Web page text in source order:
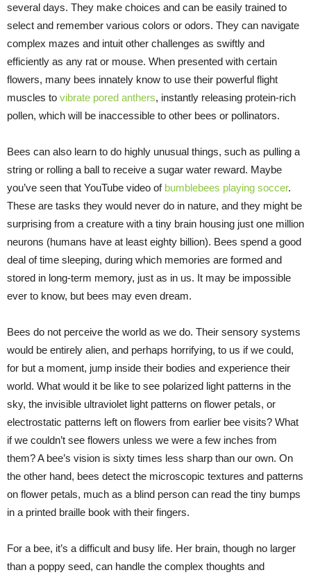
several days. They make choices and can be easily trained to
select and remember various colors or odors. They can navigate
complex mazes and intuit other challenges as swiftly and
efficiently as any rat or mouse. When presented with certain
flowers, many bees innately know to use their powerful flight
muscles to vibrate pored anthers, instantly releasing protein-rich
pollen, which will be inaccessible to other bees or pollinators.
Bees can also learn to do highly unusual things, such as pulling a
string or rolling a ball to receive a sugar water reward. Maybe
you’ve seen that YouTube video of bumblebees playing soccer.
These are tasks they would never do in nature, and they might be
surprising from a creature with a tiny brain housing just one million
neurons (humans have at least eighty billion). Bees spend a good
deal of time sleeping, during which memories are formed and
stored in long-term memory, just as in us. It may be impossible
ever to know, but bees may even dream.
Bees do not perceive the world as we do. Their sensory systems
would be entirely alien, and perhaps horrifying, to us if we could,
for but a moment, jump inside their bodies and experience their
world. What would it be like to see polarized light patterns in the
sky, the invisible ultraviolet light patterns on flower petals, or
electrostatic patterns left on flowers from earlier bee visits? What
if we couldn’t see flowers unless we were a few inches from
them? A bee’s vision is sixty times less sharp than our own. On
the other hand, bees detect the microscopic textures and patterns
on flower petals, much as a blind person can read the tiny bumps
in a printed braille book with their fingers.
For a bee, it’s a difficult and busy life. Her brain, though no larger
than a poppy seed, can handle the complex thoughts and